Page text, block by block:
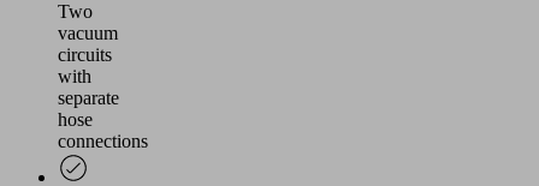
Two
vacuum
circuits
with
separate
hose
connections